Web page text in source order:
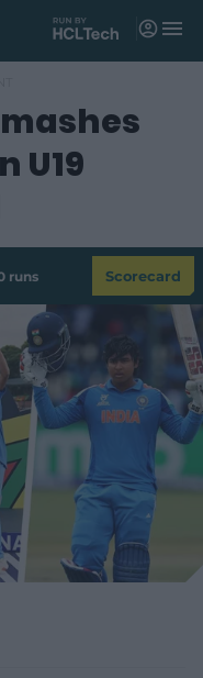
M
n
runs Scorecard
U19